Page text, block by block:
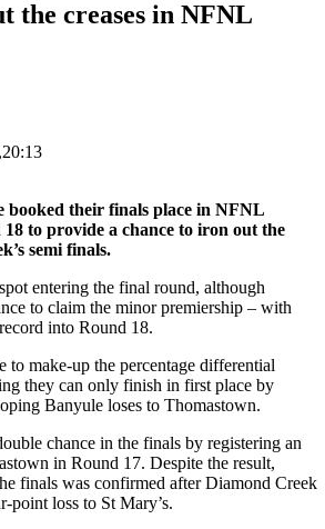
the creases in NFNL
booked their finals place in NFNL
to provide a chance to iron out the
semi finals.
entering the final round, although
to claim the minor premiership – with
into Round 18.
to make-up the percentage differential
they can only finish in first place by
Banyule loses to Thomastown.
chance in the finals by registering an
in Round 17. Despite the result,
finals was confirmed after Diamond Creek
point loss to St Mary’s.